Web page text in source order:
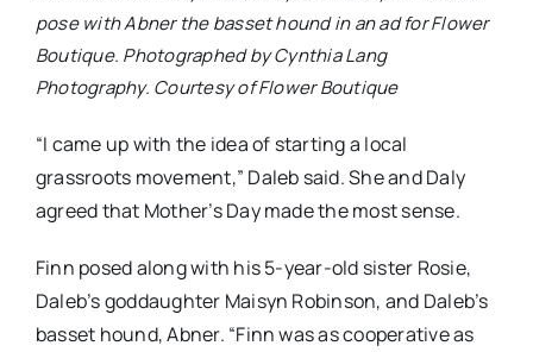
pose with Abner the basset hound in an ad for Flower
Boutique. Photographed by Cynthia Lang
Photography. Courtesy of Flower Boutique
“I came up with the idea of starting a local
grassroots movement,” Daleb said. She and Daly
agreed that Mother’s Day made the most sense.
Finn posed along with his 5-year-old sister Rosie,
Daleb’s goddaughter Maisyn Robinson, and Daleb’s
basset hound, Abner. “Finn was as cooperative as